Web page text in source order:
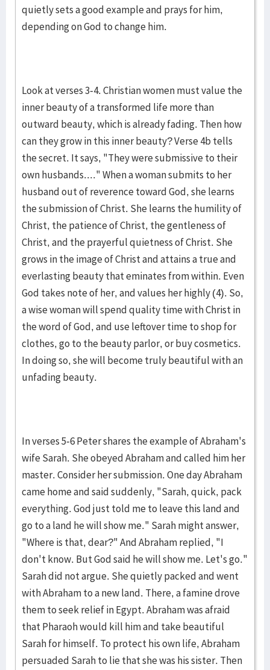
quietly sets a good example and prays for him,
depending on God to change him.
Look at verses 3-4. Christian women must value the
inner beauty of a transformed life more than
outward beauty, which is already fading. Then how
can they grow in this inner beauty? Verse 4b tells
the secret. It says, "They were submissive to their
own husbands...." When a woman submits to her
husband out of reverence toward God, she learns
the submission of Christ. She learns the humility of
Christ, the patience of Christ, the gentleness of
Christ, and the prayerful quietness of Christ. She
grows in the image of Christ and attains a true and
everlasting beauty that eminates from within. Even
God takes note of her, and values her highly (4). So,
a wise woman will spend quality time with Christ in
the word of God, and use leftover time to shop for
clothes, go to the beauty parlor, or buy cosmetics.
In doing so, she will become truly beautiful with an
unfading beauty.
In verses 5-6 Peter shares the example of Abraham's
wife Sarah. She obeyed Abraham and called him her
master. Consider her submission. One day Abraham
came home and said suddenly, "Sarah, quick, pack
everything. God just told me to leave this land and
go to a land he will show me." Sarah might answer,
"Where is that, dear?" And Abraham replied, "I
don't know. But God said he will show me. Let's go."
Sarah did not argue. She quietly packed and went
with Abraham to a new land. There, a famine drove
them to seek relief in Egypt. Abraham was afraid
that Pharaoh would kill him and take beautiful
Sarah for himself. To protect his own life, Abraham
persuaded Sarah to lie that she was his sister. Then